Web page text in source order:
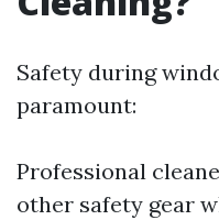
Safety during
paramount:
Professional
other safety gear